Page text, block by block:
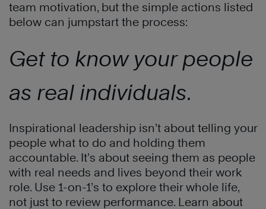
team motivation, but the simple actions listed
below can jumpstart the process:
Get to know your people
as real individuals.
Inspirational leadership isn’t about telling your
people what to do and holding them
accountable. It’s about seeing them as people
with real needs and lives beyond their work
role. Use 1-on-1’s to explore their whole life,
not just to review performance. Learn about